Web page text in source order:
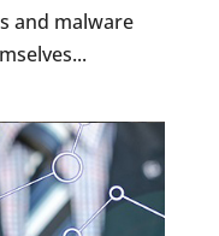
and malware